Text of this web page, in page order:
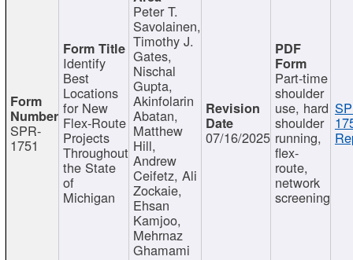
SPR-
1751
Identify
Best
Locations
for New
Flex-Route
Projects
Throughout
the State
of
Michigan
Peter T.
Savolainen,
Timothy J.
Gates,
Nischal
Gupta,
Akinfolarin
Abatan,
Matthew
Hill,
Andrew
Ceifetz, Ali
Zockaie,
Ehsan
Kamjoo,
Mehrnaz
Ghamami
07/16/2025
Part-time
shoulder
use, hard
shoulder
running,
flex-
route,
network
screening